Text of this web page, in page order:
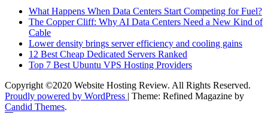
What Happens When Data Centers Start Competing for Fuel?
The Copper Cliff: Why AI Data Centers Need a New Kind of
Cable
Lower density brings server efficiency and cooling gains
12 Best Cheap Dedicated Servers Ranked
Top 7 Best Ubuntu VPS Hosting Providers
Copyright ©2020 Website Hosting Review. All Rights Reserved.
Proudly powered by WordPress | Theme: Refined Magazine by
Candid Themes.